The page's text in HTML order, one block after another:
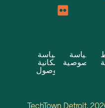
سياسة
الخصوصية
سياسة
إمكانية
الوصول